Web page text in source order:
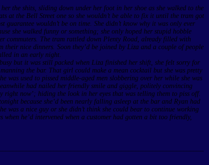
the shits, sliding down under her foot in her shoe as she walked to the
at the Bell Street one so she wouldn’t be able to fix it until the tram got
guarantee wouldn’t be on time. She didn’t know why it was only ever
she walked funny or something; she only hoped her stupid hobble
commuters. The tram rattled down Plenty Road, already filled with
their nice dinners. Soon they’d be joined by Liza and a couple of people
in an early night.
but it was still packed when Liza finished her shift, she felt sorry for
the bar. That girl could make a mean cocktail but she was pretty
was used to pissed middle-aged men slobbering over her while she was
had nailed her friendly smile and giggle, politely convincing
right now’; hiding the look in her eyes that was telling them to piss off.
because she’d been nearly falling asleep at the bar and Ryan had
was a nice guy or she didn’t think she could bear to continue working
when he’d intervened when a customer had gotten a bit too friendly,